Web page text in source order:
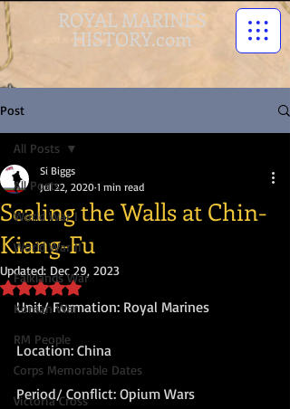
ROYAL MARINES
HISTORY.com
Post
All Posts
World War I
World War II
Falklands War
Korean War
RM People
Corps Memorable Dates
Victoria Cross
All Posts
Scaling the Walls at Chin-
Kiang-Fu
Si Biggs
Jul 22, 2020 1 min read
Updated: Dec 29, 2023
Rated NaN out of 5 stars.
Unit/ Formation: Royal Marines
Location: China
Period/ Conflict: Opium Wars